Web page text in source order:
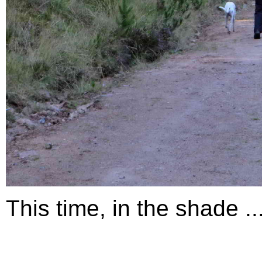
This time, in the shade